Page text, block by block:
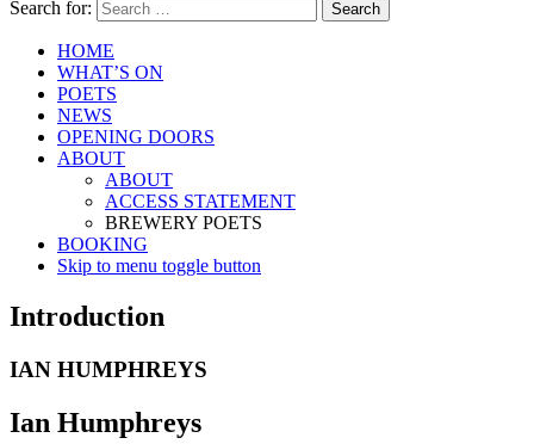
Search for:
HOME
WHAT’S ON
POETS
NEWS
OPENING DOORS
ABOUT
ABOUT
ACCESS STATEMENT
BREWERY POETS
BOOKING
Skip to menu toggle button
Introduction
IAN HUMPHREYS
Ian Humphreys